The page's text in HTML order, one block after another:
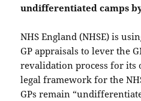
undifferentiated camps
NHS England (NHSE) is
GP appraisals to lever the
revalidation process for its
legal framework for the
GPs remain